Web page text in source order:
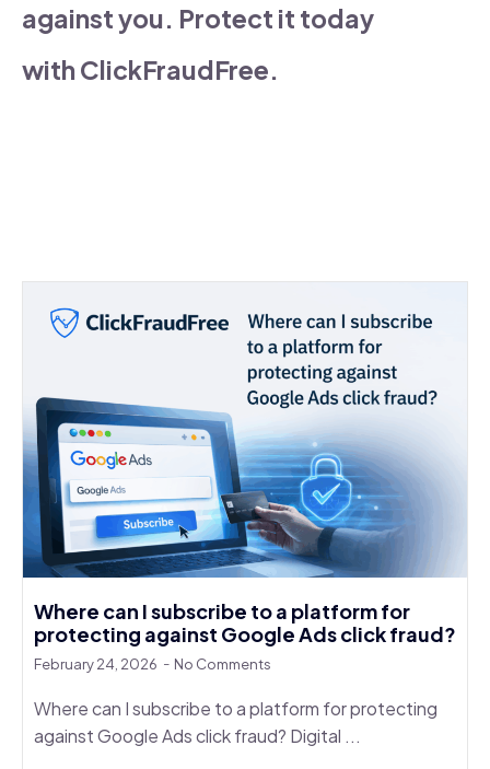
against you. Protect it today
with ClickFraudFree.
Where can I subscribe to a platform for
protecting against Google Ads click fraud?
February 24, 2026 No Comments
Where can I subscribe to a platform for protecting
against Google Ads click fraud? Digital ...